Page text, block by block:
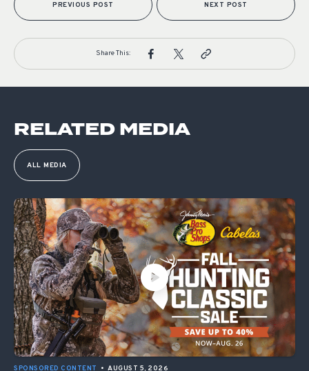
PREVIOUS POST NEXT POST
Share This:
RELATED MEDIA
ALL MEDIA
SPONSORED CONTENT • AUGUST 5, 2026